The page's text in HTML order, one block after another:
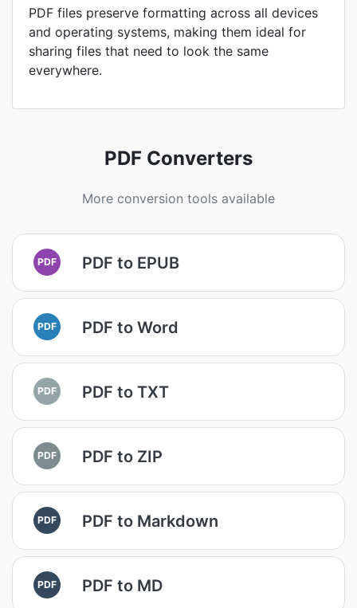
PDF files preserve formatting across all devices
and operating systems, making them ideal for
sharing files that need to look the same
everywhere.
PDF Converters
More conversion tools available
PDF PDF to EPUB
PDF PDF to Word
PDF PDF to TXT
PDF PDF to ZIP
PDF PDF to Markdown
PDF PDF to MD